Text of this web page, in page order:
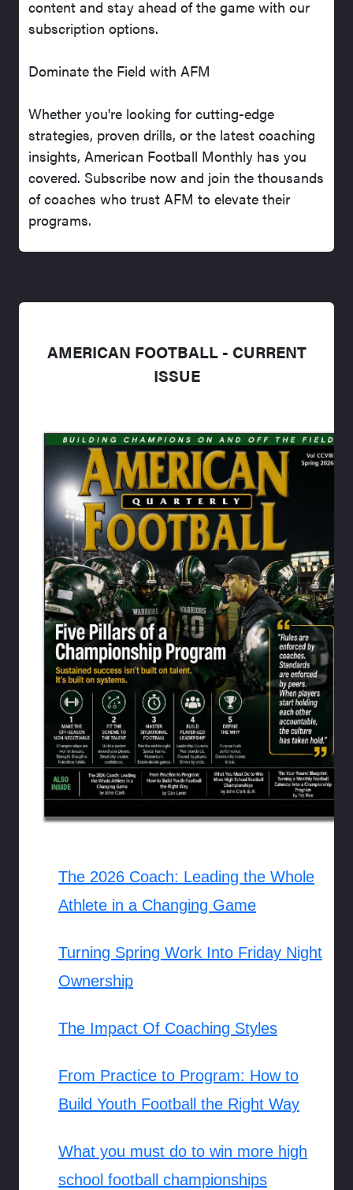
content and stay ahead of the game with our
subscription options.
Dominate the Field with AFM
Whether you're looking for cutting-edge
strategies, proven drills, or the latest coaching
insights, American Football Monthly has you
covered. Subscribe now and join the thousands
of coaches who trust AFM to elevate their
programs.
AMERICAN FOOTBALL - CURRENT
ISSUE
The 2026 Coach: Leading the Whole
Athlete in a Changing Game
Turning Spring Work Into Friday Night
Ownership
The Impact Of Coaching Styles
From Practice to Program: How to
Build Youth Football the Right Way
What you must do to win more high
school football championships